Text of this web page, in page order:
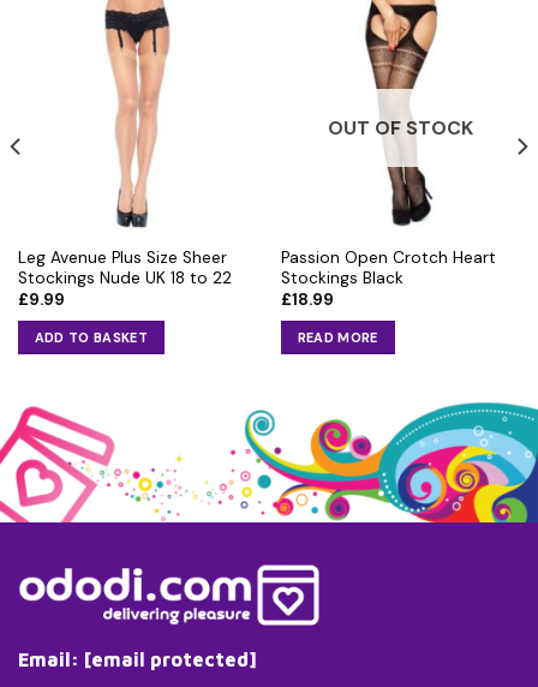
Leg Avenue Plus Size Sheer
Stockings Nude UK 18 to 22
£9.99
ADD TO BASKET
OUT OF STOCK
Passion Open Crotch Heart
Stockings Black
£18.99
READ MORE
Email: [email protected]